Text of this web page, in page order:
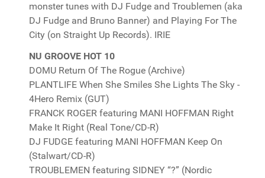
monster tunes with DJ Fudge and Troublemen (aka
DJ Fudge and Bruno Banner) and Playing For The
City (on Straight Up Records). IRIE
NU GROOVE HOT 10
DOMU Return Of The Rogue (Archive)
PLANTLIFE When She Smiles She Lights The Sky -
4Hero Remix (GUT)
FRANCK ROGER featuring MANI HOFFMAN Right
Make It Right (Real Tone/CD-R)
DJ FUDGE featuring MANI HOFFMAN Keep On
(Stalwart/CD-R)
TROUBLEMEN featuring SIDNEY “?” (Nordic